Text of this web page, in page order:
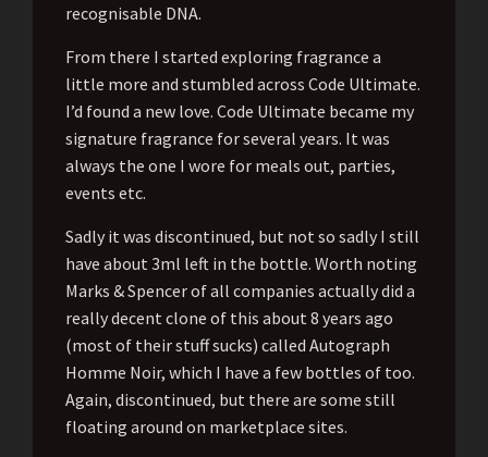
recognisable DNA.
From there I started exploring fragrance a
little more and stumbled across Code Ultimate.
I’d found a new love. Code Ultimate became my
signature fragrance for several years. It was
always the one I wore for meals out, parties,
events etc.
Sadly it was discontinued, but not so sadly I still
have about 3ml left in the bottle. Worth noting
Marks & Spencer of all companies actually did a
really decent clone of this about 8 years ago
(most of their stuff sucks) called Autograph
Homme Noir, which I have a few bottles of too.
Again, discontinued, but there are some still
floating around on marketplace sites.